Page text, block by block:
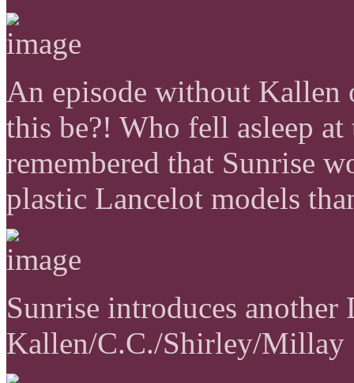
An episode without
this be?! Who fell asleep
remembered that Sunrise
plastic Lancelot models
Sunrise introduces
Kallen/C.C./Shirley/